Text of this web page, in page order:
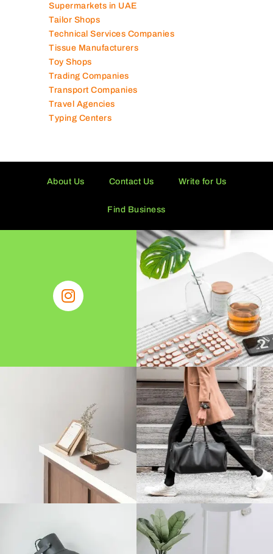
Supermarkets in UAE
Tailor Shops
Technical Services Companies
Tissue Manufacturers
Toy Shops
Trading Companies
Transport Companies
Travel Agencies
Typing Centers
About Us Contact Us Write for Us
Find Business